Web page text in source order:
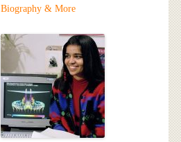
Biography & More